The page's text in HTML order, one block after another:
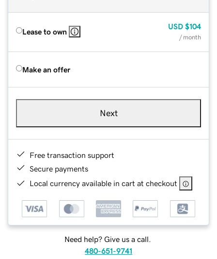
Lease to own
USD $104
/ month
Make an offer
Next
Free transaction support
Secure payments
Local currency available in cart at checkout
Need help? Give us a call.
480-651-9741